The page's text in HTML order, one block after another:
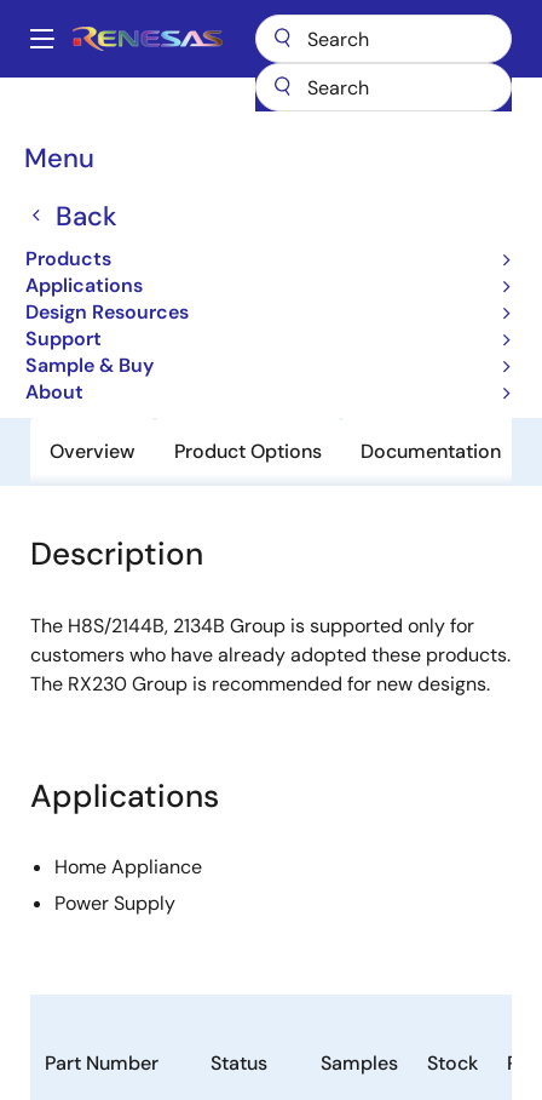
main
Main
Menu
Back
Products
Applications
Design Resources
Support
Sample & Buy
About
Breadcrumb
H8S/2134B
H8S/2134B
Obsolete
Microcontrollers for Office Equipment
Applications
Overview Product Options Documentation
Description
The H8S/2144B, 2134B Group is supported only for
customers who have already adopted these products.
The RX230 Group is recommended for new designs.
Applications
Home Appliance
Power Supply
Part Number Status Samples Stock